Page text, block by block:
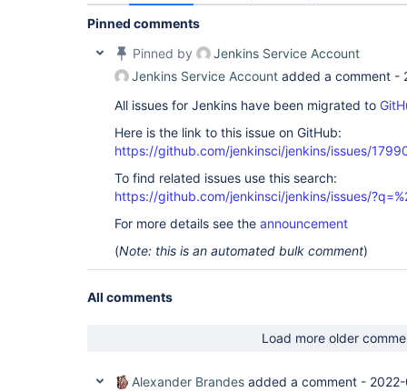
Pinned comments
Pinned by
Jenkins Service Account
Jenkins Service Account added a comment -
All issues for Jenkins have been migrated to
Here is the link to this issue on GitHub:
https://github.com/jenkinsci/jenkins/issues/
To find related issues use this search:
https://github.com/jenkinsci/jenkins/issues/
For more details see the announcement
(Note: this is an automated bulk comment)
All comments
Load more older
Alexander Brandes added a comment -